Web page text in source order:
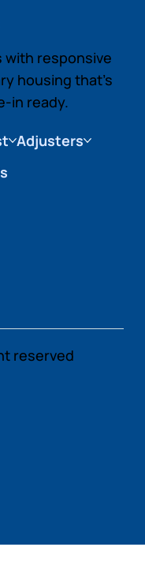
with responsive
housing that’s
in ready.
Adjusters
reserved